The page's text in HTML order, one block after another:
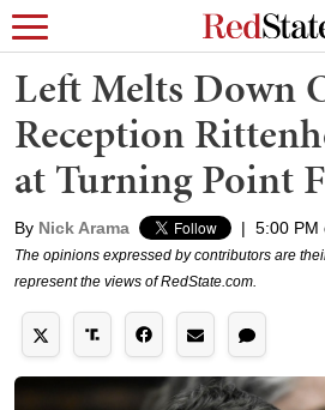
Left Melts Down
Reception
at Turning Point
By Nick Arama | 5:00 PM
The opinions expressed by contributors are
represent the views of RedState.com.